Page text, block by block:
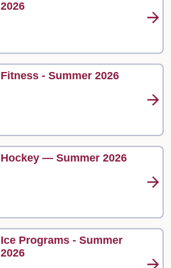
2026
Fitness - Summer 2026
Hockey — Summer 2026
Ice Programs - Summer
2026